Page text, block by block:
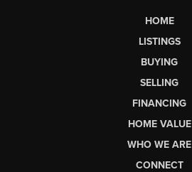
HOME
LISTINGS
BUYING
SELLING
FINANCING
HOME VALUE
WHO WE ARE
CONNECT